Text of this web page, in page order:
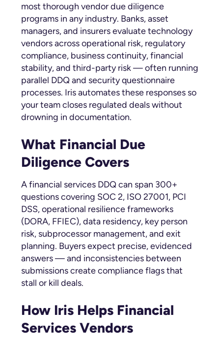
most thorough vendor due diligence
programs in any industry. Banks, asset
managers, and insurers evaluate technology
vendors across operational risk, regulatory
compliance, business continuity, financial
stability, and third-party risk — often running
parallel DDQ and security questionnaire
processes. Iris automates these responses so
your team closes regulated deals without
drowning in documentation.
What Financial Due
Diligence Covers
A financial services DDQ can span 300+
questions covering SOC 2, ISO 27001, PCI
DSS, operational resilience frameworks
(DORA, FFIEC), data residency, key person
risk, subprocessor management, and exit
planning. Buyers expect precise, evidenced
answers — and inconsistencies between
submissions create compliance flags that
stall or kill deals.
How Iris Helps Financial
Services Vendors